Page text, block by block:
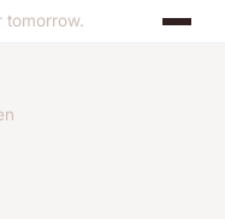
tomorrow.